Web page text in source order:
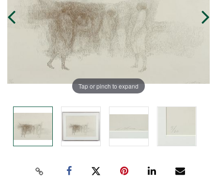
Tap or pinch to expand